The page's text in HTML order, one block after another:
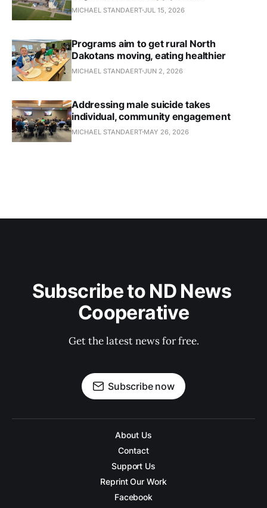
MICHAEL STANDAERTJUL 15, 2026
Programs aim to get rural North
Dakotans moving, eating healthier
MICHAEL STANDAERTJUN 2, 2026
Addressing male suicide takes
individual, community engagement
MICHAEL STANDAERT MAY 26, 2026
Subscribe to ND News
Cooperative
Get the latest news for free.
Subscribe now
About Us
Contact
Support Us
Reprint Our Work
Facebook